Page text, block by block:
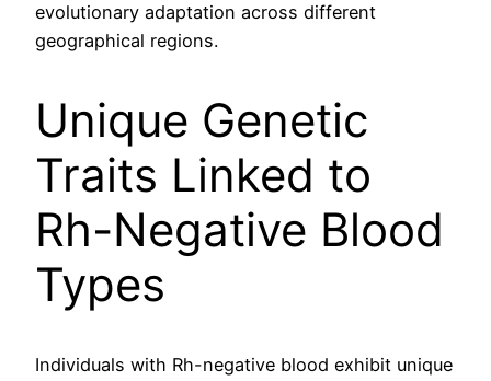
evolutionary adaptation across different
geographical regions.
Unique Genetic
Traits Linked to
Rh-Negative Blood
Types
Individuals with Rh-negative blood exhibit unique